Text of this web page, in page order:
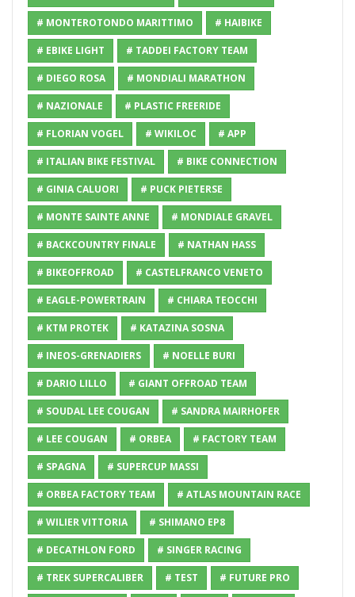
# MONTEROTONDO MARITTIMO # HAIBIKE
# EBIKE LIGHT # TADDEI FACTORY TEAM
# DIEGO ROSA # MONDIALI MARATHON
# NAZIONALE # PLASTIC FREERIDE
# FLORIAN VOGEL # WIKILOC # APP
# ITALIAN BIKE FESTIVAL # BIKE CONNECTION
# GINIA CALUORI # PUCK PIETERSE
# MONTE SAINTE ANNE # MONDIALE GRAVEL
# BACKCOUNTRY FINALE # NATHAN HASS
# BIKEOFFROAD # CASTELFRANCO VENETO
# EAGLE-POWERTRAIN # CHIARA TEOCCHI
# KTM PROTEK # KATAZINA SOSNA
# INEOS-GRENADIERS # NOELLE BURI
# DARIO LILLO # GIANT OFFROAD TEAM
# SOUDAL LEE COUGAN # SANDRA MAIRHOFER
# LEE COUGAN # ORBEA # FACTORY TEAM
# SPAGNA # SUPERCUP MASSI
# ORBEA FACTORY TEAM # ATLAS MOUNTAIN RACE
# WILIER VITTORIA # SHIMANO EP8
# DECATHLON FORD # SINGER RACING
# TREK SUPERCALIBER # TEST # FUTURE PRO